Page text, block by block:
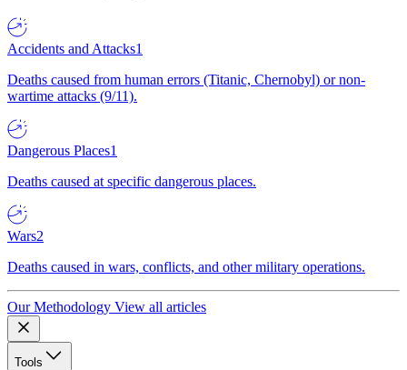
Accidents and Attacks1
Deaths caused from human errors (Titanic, Chernobyl) or non-
wartime attacks (9/11).
Dangerous Places1
Deaths caused at specific dangerous places.
Wars2
Deaths caused in wars, conflicts, and other military operations.
Our Methodology View all articles
Tools